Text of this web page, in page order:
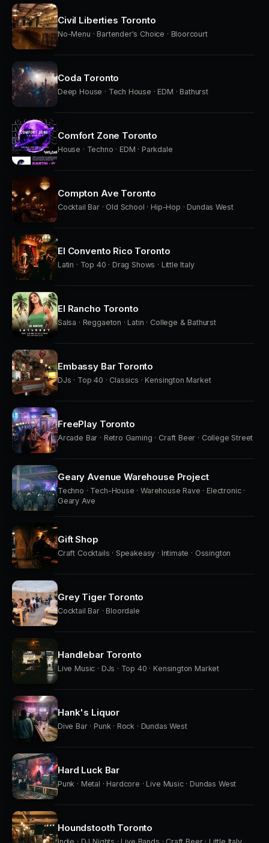
Civil Liberties Toronto
No-Menu · Bartender's Choice · Bloorcourt
Coda Toronto
Deep House · Tech House · EDM · Bathurst
Comfort Zone Toronto
House · Techno · EDM · Parkdale
Compton Ave Toronto
Cocktail Bar · Old School · Hip-Hop · Dundas West
El Convento Rico Toronto
Latin · Top 40 · Drag Shows · Little Italy
El Rancho Toronto
Salsa · Reggaeton · Latin · College & Bathurst
Embassy Bar Toronto
DJs · Top 40 · Classics · Kensington Market
FreePlay Toronto
Arcade Bar · Retro Gaming · Craft Beer · College Street
Geary Avenue Warehouse Project
Techno · Tech-House · Warehouse Rave · Electronic ·
Geary Ave
Gift Shop
Craft Cocktails · Speakeasy · Intimate · Ossington
Grey Tiger Toronto
Cocktail Bar · Bloordale
Handlebar Toronto
Live Music · DJs · Top 40 · Kensington Market
Hank's Liquor
Dive Bar · Punk · Rock · Dundas West
Hard Luck Bar
Punk · Metal · Hardcore · Live Music · Dundas West
Houndstooth Toronto